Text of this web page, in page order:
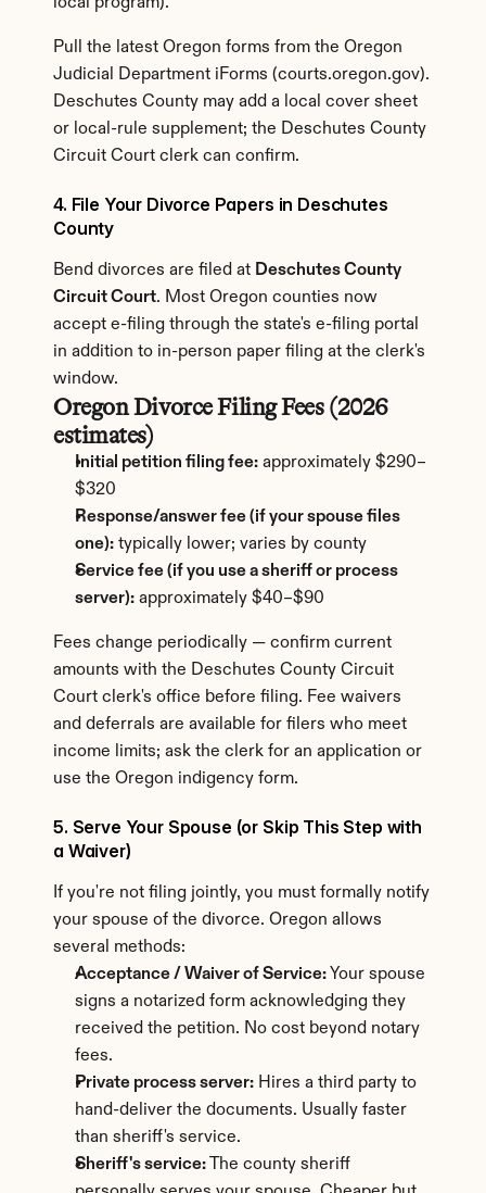
Pull the latest Oregon forms from the Oregon
Judicial Department iForms (courts.oregon.gov).
Deschutes County may add a local cover sheet
or local-rule supplement; the Deschutes County
Circuit Court clerk can confirm.
4. File Your Divorce Papers in Deschutes
County
Bend divorces are filed at Deschutes County
Circuit Court. Most Oregon counties now
accept e-filing through the state's e-filing portal
in addition to in-person paper filing at the clerk's
window.
Oregon Divorce Filing Fees (2026
estimates)
Initial petition filing fee: approximately $290–
$320
Response/answer fee (if your spouse files
one): typically lower; varies by county
Service fee (if you use a sheriff or process
server): approximately $40–$90
Fees change periodically — confirm current
amounts with the Deschutes County Circuit
Court clerk's office before filing. Fee waivers
and deferrals are available for filers who meet
income limits; ask the clerk for an application or
use the Oregon indigency form.
5. Serve Your Spouse (or Skip This Step with
a Waiver)
If you're not filing jointly, you must formally notify
your spouse of the divorce. Oregon allows
several methods:
Acceptance / Waiver of Service: Your spouse
signs a notarized form acknowledging they
received the petition. No cost beyond notary
fees.
Private process server: Hires a third party to
hand-deliver the documents. Usually faster
than sheriff's service.
Sheriff's service: The county sheriff